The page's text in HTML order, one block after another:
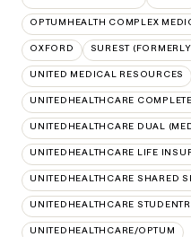
OPTUMHEALTH COMPLEX
OXFORD SUREST
UNITED MEDICAL RESOURCES
UNITEDHEALTHCARE
UNITEDHEALTHCARE DUAL
UNITEDHEALTHCARE LIFE
UNITEDHEALTHCARE SHARED
UNITEDHEALTHCARE
UNITEDHEALTHCARE/OPTUM